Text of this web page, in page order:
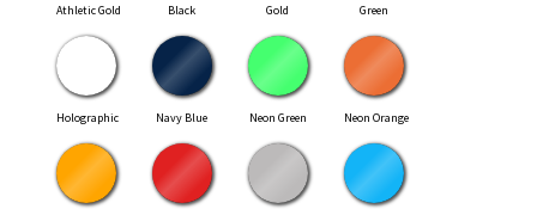
Athletic Gold Black Gold Green
Holographic Navy Blue Neon Green Neon Orange